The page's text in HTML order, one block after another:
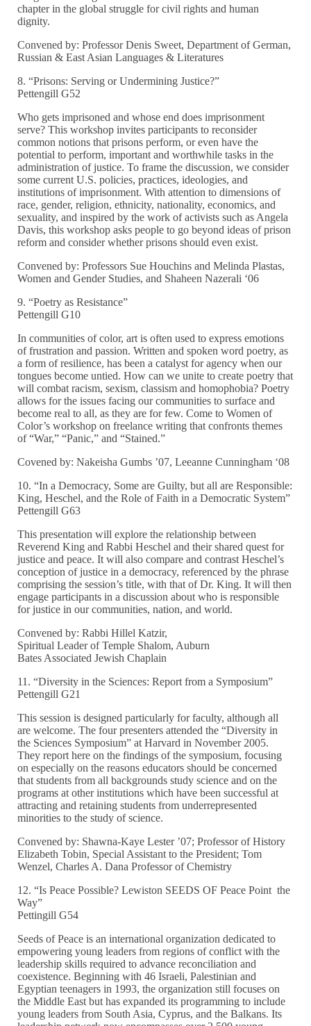
chapter in the global struggle for civil rights and human
dignity.
Convened by: Professor Denis Sweet, Department of German,
Russian & East Asian Languages & Literatures
8. “Prisons: Serving or Undermining Justice?”
Pettengill G52
Who gets imprisoned and whose end does imprisonment
serve? This workshop invites participants to reconsider
common notions that prisons perform, or even have the
potential to perform, important and worthwhile tasks in the
administration of justice. To frame the discussion, we consider
some current U.S. policies, practices, ideologies, and
institutions of imprisonment. With attention to dimensions of
race, gender, religion, ethnicity, nationality, economics, and
sexuality, and inspired by the work of activists such as Angela
Davis, this workshop asks people to go beyond ideas of prison
reform and consider whether prisons should even exist.
Convened by: Professors Sue Houchins and Melinda Plastas,
Women and Gender Studies, and Shaheen Nazerali ‘06
9. “Poetry as Resistance”
Pettengill G10
In communities of color, art is often used to express emotions
of frustration and passion. Written and spoken word poetry, as
a form of resilience, has been a catalyst for agency when our
tongues become untied. How can we unite to create poetry that
will combat racism, sexism, classism and homophobia? Poetry
allows for the issues facing our communities to surface and
become real to all, as they are for few. Come to Women of
Color’s workshop on freelance writing that confronts themes
of “War,” “Panic,” and “Stained.”
Covened by: Nakeisha Gumbs ’07, Leeanne Cunningham ‘08
10. “In a Democracy, Some are Guilty, but all are Responsible:
King, Heschel, and the Role of Faith in a Democratic System”
Pettengill G63
This presentation will explore the relationship between
Reverend King and Rabbi Heschel and their shared quest for
justice and peace. It will also compare and contrast Heschel’s
conception of justice in a democracy, referenced by the phrase
comprising the session’s title, with that of Dr. King. It will then
engage participants in a discussion about who is responsible
for justice in our communities, nation, and world.
Convened by: Rabbi Hillel Katzir,
Spiritual Leader of Temple Shalom, Auburn
Bates Associated Jewish Chaplain
11. “Diversity in the Sciences: Report from a Symposium”
Pettengill G21
This session is designed particularly for faculty, although all
are welcome. The four presenters attended the “Diversity in
the Sciences Symposium” at Harvard in November 2005.
They report here on the findings of the symposium, focusing
on especially on the reasons educators should be concerned
that students from all backgrounds study science and on the
programs at other institutions which have been successful at
attracting and retaining students from underrepresented
minorities to the study of science.
Convened by: Shawna-Kaye Lester ’07; Professor of History
Elizabeth Tobin, Special Assistant to the President; Tom
Wenzel, Charles A. Dana Professor of Chemistry
12. “Is Peace Possible? Lewiston SEEDS OF Peace Point the
Way”
Pettingill G54
Seeds of Peace is an international organization dedicated to
empowering young leaders from regions of conflict with the
leadership skills required to advance reconciliation and
coexistence. Beginning with 46 Israeli, Palestinian and
Egyptian teenagers in 1993, the organization still focuses on
the Middle East but has expanded its programming to include
young leaders from South Asia, Cyprus, and the Balkans. Its